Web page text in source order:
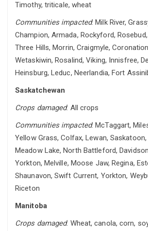
Timothy, triticale, wheat
Communities impacted: Milk River,
Champion, Armada, Rockyford,
Three Hills, Morrin, Craigmyle,
Wetaskiwin, Rosalind, Viking, Innisfree,
Heinsburg, Leduc, Neerlandia, Fort
Saskatchewan
Crops damaged: All crops
Communities impacted: McTaggart,
Yellow Grass, Colfax, Lewan, Saskatoon,
Meadow Lake, North Battleford,
Yorkton, Melville, Moose Jaw, Regina,
Shaunavon, Swift Current, Yorkton,
Riceton
Manitoba
Crops damaged: Wheat, canola, corn,